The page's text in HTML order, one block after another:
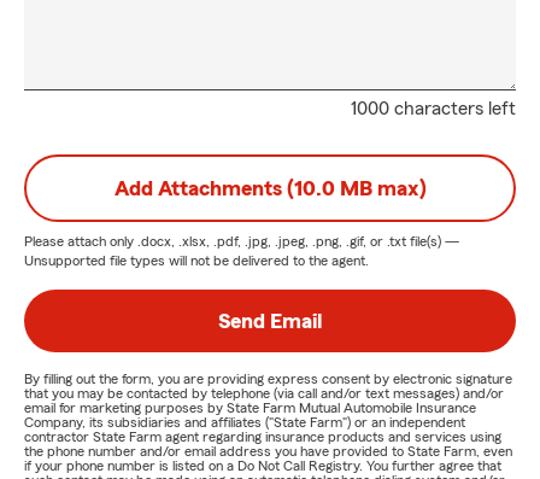
1000 characters left
Add Attachments (10.0 MB max)
Please attach only .docx, .xlsx, .pdf, .jpg, .jpeg, .png, .gif, or .txt file(s) —
Unsupported file types will not be delivered to the agent.
Send Email
By filling out the form, you are providing express consent by electronic signature
that you may be contacted by telephone (via call and/or text messages) and/or
email for marketing purposes by State Farm Mutual Automobile Insurance
Company, its subsidiaries and affiliates ("State Farm") or an independent
contractor State Farm agent regarding insurance products and services using
the phone number and/or email address you have provided to State Farm, even
if your phone number is listed on a Do Not Call Registry. You further agree that